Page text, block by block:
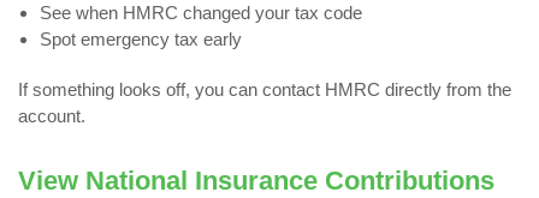
See when HMRC changed your tax code
Spot emergency tax early
If something looks off, you can contact HMRC directly from the
account.
View National Insurance Contributions